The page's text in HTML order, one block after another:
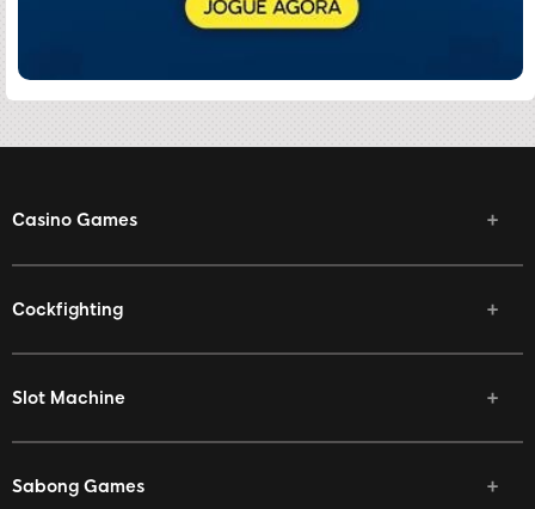
Casino Games
Cockfighting
Slot Machine
Sabong Games